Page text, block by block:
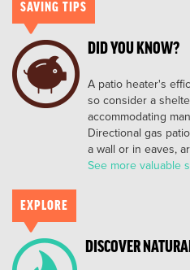
SAVING TIPS
DID YOU KNOW?
A patio heater's
so consider a
accommodating
Directional gas
a wall or in eaves,
See more valuable
EXPLORE
DISCOVER